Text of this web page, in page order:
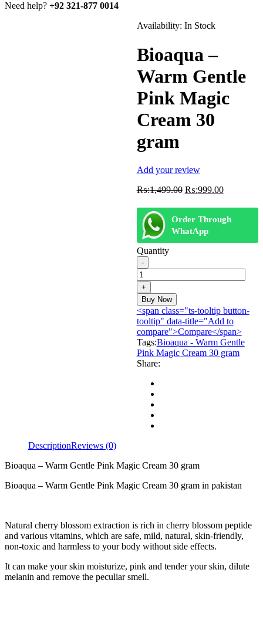
Need help? +92 321-877 0014
Availability: In Stock
Bioaqua –
Warm Gentle
Pink Magic
Cream 30
gram
Add your review
₨:1,499.00 Original
was:
₨:1,499.00.
₨:999.00Current
is:
Order Through
WhatApp
Quantity
Bioaqua
-
Warm
Gentle
Pink
Magic
Cream
30
gram
quantity
Buy Now
<span class="ts-tooltip button-
tooltip" data-title="Add to
compare">Compare</span>
Tags:Bioaqua - Warm Gentle
Pink Magic Cream 30 gram
Share:
DescriptionReviews (0)
Bioaqua – Warm Gentle Pink Magic Cream 30 gram
Bioaqua – Warm Gentle Pink Magic Cream 30 gram in pakistan
Natural cherry blossom extraction is rich in cherry blossom peptide
and various vitamins, which are safe, mild, natural, skin-friendly,
non-toxic and harmless to your body without side effects.
It can make your skin moisturize, pink and tender your skin, dilute
melanin and remove the peculiar smell.